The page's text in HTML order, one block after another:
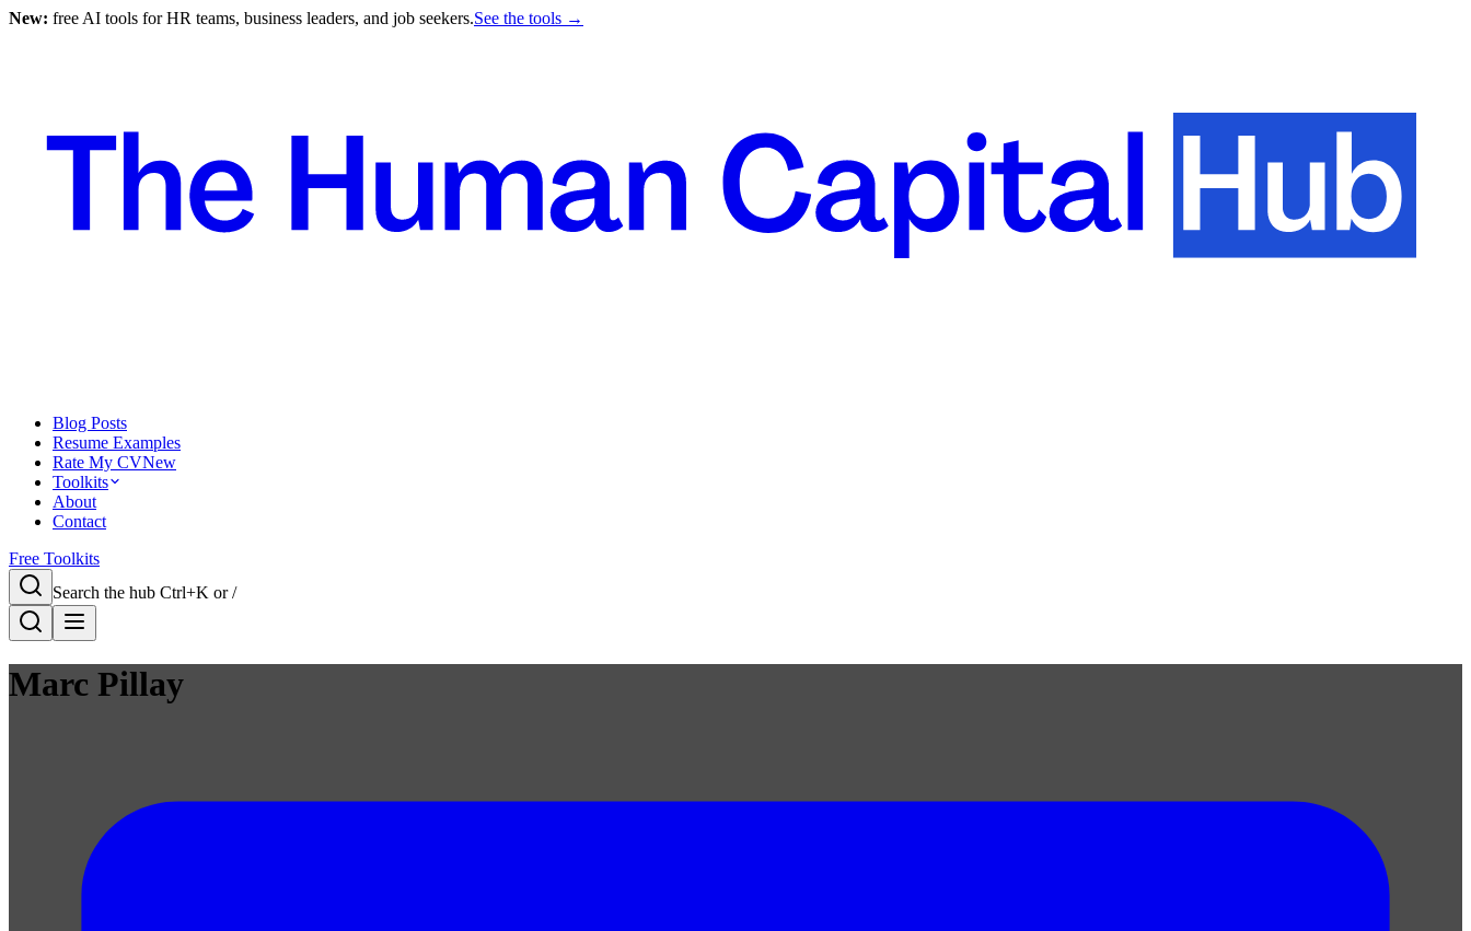
New: free AI tools for HR teams, business leaders, and job seekers.See the tools →
Blog Posts
Resume Examples
Rate My CVNew
Toolkits
About
Contact
Free Toolkits
Search the hub Ctrl+K or /
Marc Pillay